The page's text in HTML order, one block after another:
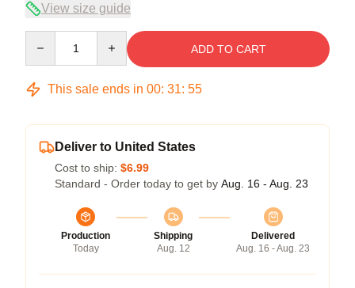
View size guide
ADD TO CART
This sale ends in 00: 31: 54
Deliver to United States
Cost to ship: $6.99
Standard - Order today to get by Aug. 16 - Aug. 23
Production
Today
Shipping
Aug. 12
Delivered
Aug. 16 - Aug. 23